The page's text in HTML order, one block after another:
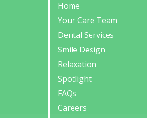
Home
Your Care Team
Dental Services
Smile Design
Relaxation
Spotlight
FAQs
Careers